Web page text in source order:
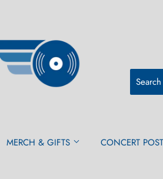
MERCH & GIFTS CONCERT